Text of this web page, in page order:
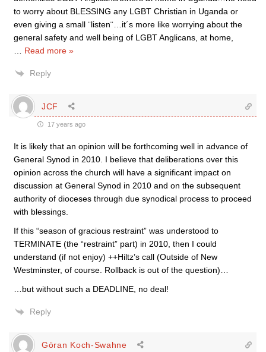
to worry about BLESSING any LGBT Christian in Uganda or
even giving a small ¨listen¨…it´s more like worrying about the
general safety and well being of LGBT Anglicans, at home,
Read more »
Reply
JCF
17 years ago
It is likely that an opinion will be forthcoming well in advance of
General Synod in 2010. I believe that deliberations over this
opinion across the church will have a significant impact on
discussion at General Synod in 2010 and on the subsequent
authority of dioceses through due synodical process to proceed
with blessings.
If this “season of gracious restraint” was understood to
TERMINATE (the “restraint” part) in 2010, then I could
understand (if not enjoy) ++Hiltz’s call (Outside of New
Westminster, of course. Rollback is out of the question)…
…but without such a DEADLINE, no deal!
Reply
Göran Koch-Swahne